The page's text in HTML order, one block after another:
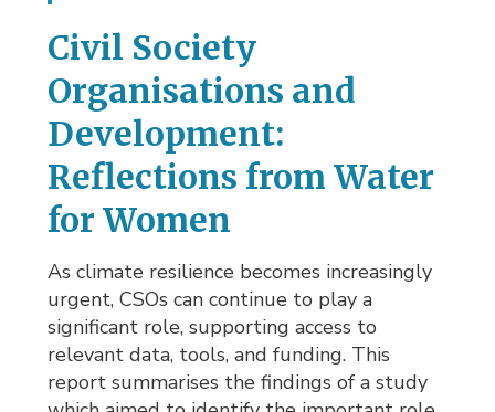
Civil Society
Organisations and
Development:
Reflections from Water
for Women
As climate resilience becomes increasingly
urgent, CSOs can continue to play a
significant role, supporting access to
relevant data, tools, and funding. This
report summarises the findings of a study